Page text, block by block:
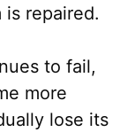
repaired.
to fail,
more
lose its